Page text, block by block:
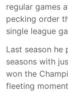
regular games
pecking order
single league
Last season
seasons with
won the
fleeting